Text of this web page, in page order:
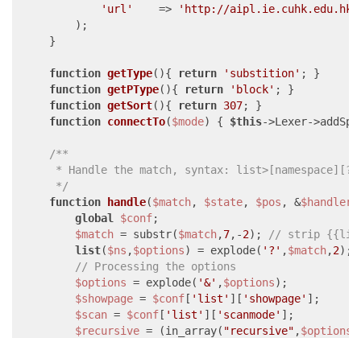
'url'
    =>
'http://aipl.ie.cuhk.edu.hk/
        );
    }
function getType( ){ return 'substition' ; }
function getPType( ){ return 'block' ; }
function getSort( ){ return 307; }
function connectTo($mode) { $this->Lexer-
/**
* Handle the match, syntax:
     */
function handle($match, $state, $pos , &$handler
global
$conf;
$match = substr($match,7,-2);
// strip
list($ns ,$options) = explode( '?' ,$match,2);
// Processing the options
$options = explode( '&' ,$options);
$showpage = $conf[ 'list' ][ 'showpage' ];
$scan = $conf[ 'list' ][ 'scanmode' ];
$recursive = (in_array( "recursive" ,$options